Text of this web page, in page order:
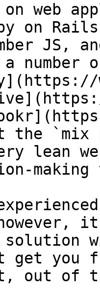
on web
on
JS,
a
the `mix
lean
making
solution
get you
out of